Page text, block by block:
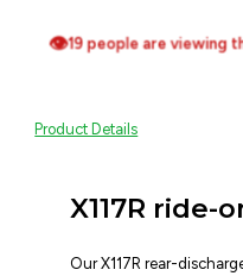
👁19 people are viewing
Product Details
X117R ride-
Our X117R rear-